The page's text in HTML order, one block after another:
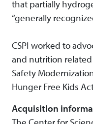
that partially
“generally
CSPI worked to
and nutrition related
Safety
Hunger Free Kids
Acquisition